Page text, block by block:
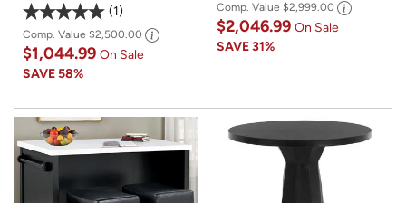
1
Comp. Value $2,500.00
$1,044.99 On Sale
SAVE58%
Comp. Value $2,999.00
$2,046.99 On Sale
SAVE31%